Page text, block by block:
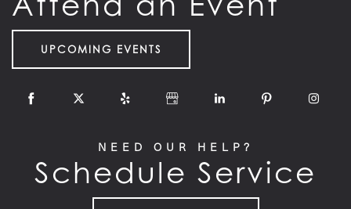
PET FRIENDLY
GALLERY
LOCATION
UPCOMING EVENTS
NEED OUR HELP?
Schedule Service